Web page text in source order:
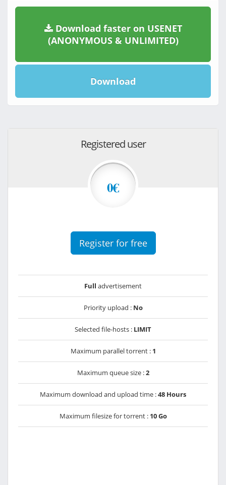
Download faster on USENET
(ANONYMOUS & UNLIMITED)
Download
Registered user
0€
Register for free
Full advertisement
Priority upload : No
Selected file-hosts : LIMIT
Maximum parallel torrent : 1
Maximum queue size :2
Maximum download and upload time :48 Hours
Maximum filesize for torrent : 10 Go